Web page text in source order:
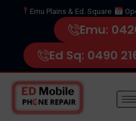
Emu Plains & Ed. Square
Emu:
Ed Sq: 0490